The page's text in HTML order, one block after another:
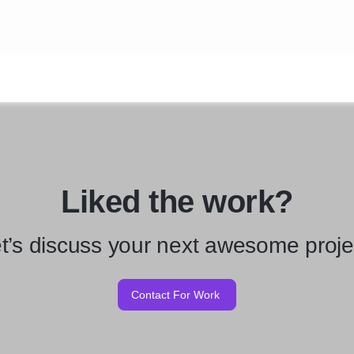
Liked the work?
discuss your next awesome
Contact For Work